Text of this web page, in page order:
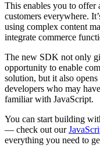
This enables you to offer
customers everywhere.
using complex content
integrate commerce
The new SDK not only
opportunity to enable
solution, but it also
developers who may
familiar with JavaScript.
You can start building
— check out our
everything you need to